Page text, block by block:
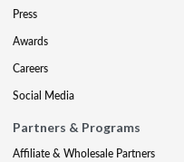
Press
Awards
Careers
Social Media
Partners & Programs
Affiliate & Wholesale Partners